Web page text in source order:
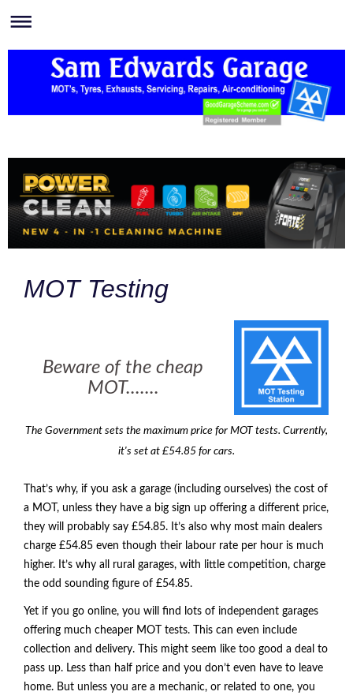
MOT Testing
Beware of the cheap
MOT.......
The Government sets the maximum price for MOT tests. Currently,
it's set at £54.85 for cars.
That’s why, if you ask a garage (including ourselves) the cost of
a MOT , unless they have a big sign up offering a different price,
they will probably say £54.85. It’s also why most main dealers
charge £54.85 even though their labour rate per hour is much
higher. It’s why all rural garages, with little competition, charge
the odd sounding figure of £54.85.
Yet if you go online, you will find lots of independent garages
offering much cheaper MOT
tests. This can even include
collection and delivery. This might seem like too good a deal to
pass up. Less than half price and you don’t even have to leave
home. But unless you are a mechanic, or related to one, you